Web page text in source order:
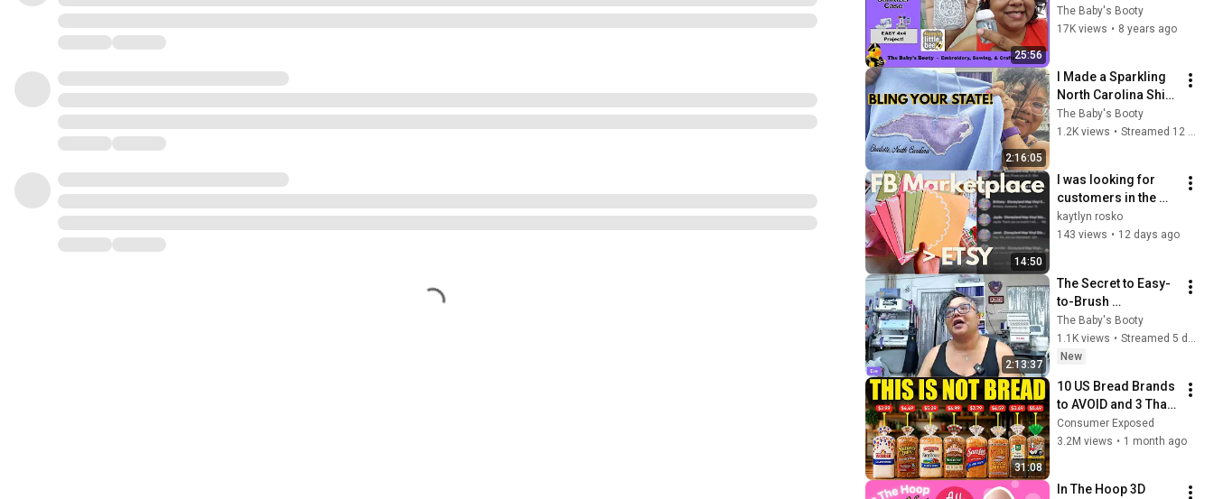
25:56
featuring Designs
By Little Bee
The Baby's Booty
17K views • 8 years ago
2:16:05
I Made a Sparkling
North Carolina Shirt!
✨ Sublimation +
Appliqué +
The Baby's Booty
1.2K views • Streamed 12 days ago
14:50
I was looking for
customers in the
wrong place
kaytlyn rosko
143 views • 12 days ago
2:13:37
The Secret to Easy-
to-Brush
Rhinestone Designs
(Plus Meet Abby
McQuackins!)
The Baby's Booty
1.1K views •
New
31:08
10 US Bread Brands
to AVOID and 3 That
Are Actually Safe
Consumer Exposed
3.2M views • 1 month ago
In The Hoop 3D